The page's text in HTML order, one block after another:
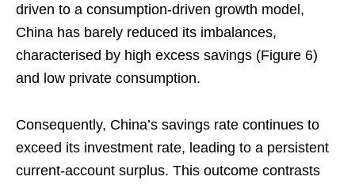
driven to a consumption-driven growth model,
China has barely reduced its imbalances,
characterised by high excess savings (Figure 6)
and low private consumption.
Consequently, China’s savings rate continues to
exceed its investment rate, leading to a persistent
current-account surplus. This outcome contrasts